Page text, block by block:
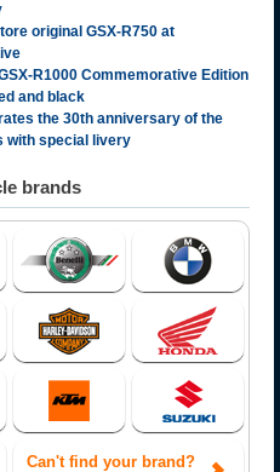
original GSX-R750 at
R1000 Commemorative Edition
and black
the 30th anniversary of the
with special livery
brands
Can't find your brand?